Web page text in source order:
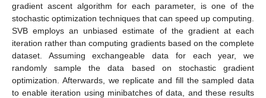
gradient ascent algorithm for each parameter, is one of the
stochastic optimization techniques that can speed up computing.
SVB employs an unbiased estimate of the gradient at each
iteration rather than computing gradients based on the complete
dataset. Assuming exchangeable data for each year, we
randomly sample the data based on stochastic gradient
optimization. Afterwards, we replicate and fill the sampled data
to enable iteration using minibatches of data, and these results